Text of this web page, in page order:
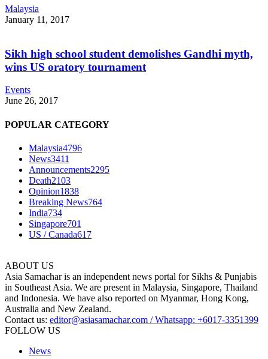
Malaysia
January 11, 2017
Sikh high school student demolishes Gandhi myth,
wins US oratory tournament
Events
June 26, 2017
POPULAR CATEGORY
Malaysia4796
News3411
Announcements2295
Death2103
Opinion1838
Breaking News764
India734
Singapore701
US / Canada617
ABOUT US
Asia Samachar is an independent news portal for Sikhs & Punjabis
in Southeast Asia. We are present in Malaysia, Singapore, Thailand
and Indonesia. We have also reported on Myanmar, Hong Kong,
Australia and New Zealand.
Contact us: editor@asiasamachar.com / Whatsapp: +6017-3351399
FOLLOW US
News